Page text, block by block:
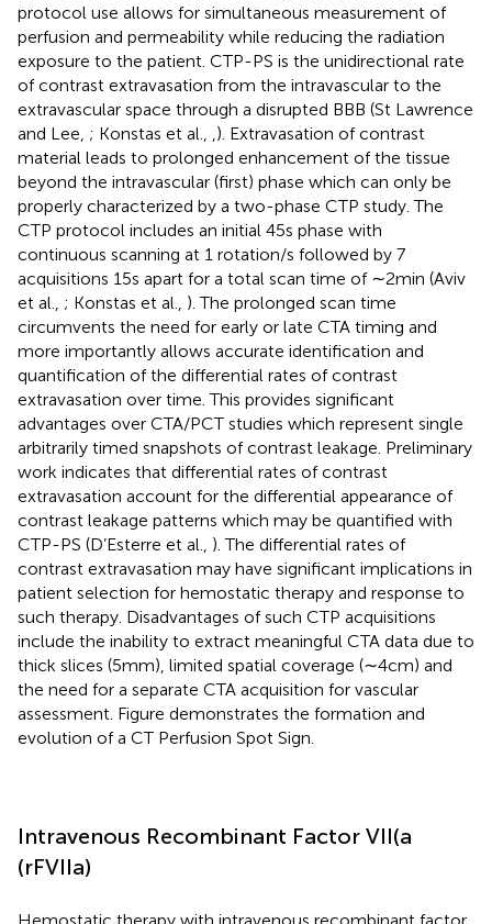
protocol use allows for simultaneous measurement of
perfusion and permeability while reducing the radiation
exposure to the patient. CTP-PS is the unidirectional rate
of contrast extravasation from the intravascular to the
extravascular space through a disrupted BBB (St Lawrence
and Lee, ; Konstas et al.,
). Extravasation of contrast
material leads to prolonged enhancement of the tissue
beyond the intravascular (first) phase which can only be
properly characterized by a two-phase CTP study. The
CTP protocol includes an initial 45 s phase with
continuous scanning at 1 rotation/s followed by 7
acquisitions 15 s apart for a total scan time of ∼2 min (Aviv
et al., ; Konstas et al., ). The prolonged scan time
circumvents the need for early or late CTA timing and
more importantly allows accurate identification and
quantification of the differential rates of contrast
extravasation over time. This provides significant
advantages over CTA/PCT studies which represent single
arbitrarily timed snapshots of contrast leakage. Preliminary
work indicates that differential rates of contrast
extravasation account for the differential appearance of
contrast leakage patterns which may be quantified with
CTP-PS (D’Esterre et al., ). The differential rates of
contrast extravasation may have significant implications in
patient selection for hemostatic therapy and response to
such therapy. Disadvantages of such CTP acquisitions
include the inability to extract meaningful CTA data due to
thick slices (5 mm), limited spatial coverage (∼4 cm) and
the need for a separate CTA acquisition for vascular
assessment. Figure demonstrates the formation and
evolution of a CT Perfusion Spot Sign.
Intravenous Recombinant Factor VII(a
(rFVIIa)
Hemostatic therapy with intravenous recombinant factor